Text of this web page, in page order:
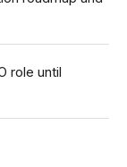
role until